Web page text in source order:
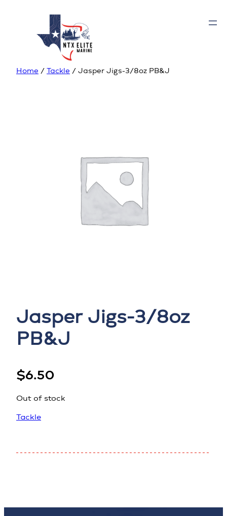
Home / Tackle / Jasper Jigs-3/8oz PB&J
Jasper Jigs-3/8oz
PB&J
$6.50
Out of stock
Tackle